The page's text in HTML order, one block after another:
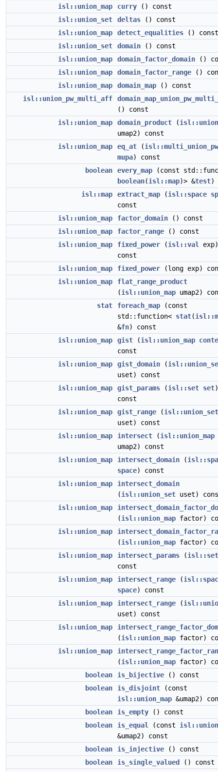
isl::union_map
curry () const
isl::union_set
deltas () const
isl::union_map
detect_equalities () const
isl::union_set
domain () const
isl::union_map
domain_factor_domain ()
isl::union_map
domain_factor_range ()
isl::union_map
domain_map () const
isl::union_pw_multi_aff
() const
isl::union_map
domain_product (
umap2) const
isl::union_map
eq_at (
mupa) const
boolean
every_map (const
boolean(isl::map)> &test)
isl::map
extract_map (isl::space
const
isl::union_map
factor_domain () const
isl::union_map
factor_range () const
isl::union_map
fixed_power (isl::val
exp)
const
isl::union_map
fixed_power (long exp)
isl::union_map
flat_range_product
(isl::union_map umap2)
stat
foreach_map (const
std::function< stat(
&fn) const
isl::union_map
gist (isl::union_map
const
isl::union_map
gist_domain (
uset) const
isl::union_map
gist_params (isl::set set)
const
isl::union_map
gist_range (isl::union_set
uset) const
isl::union_map
intersect (isl::union_map
umap2) const
isl::union_map
intersect_domain (
space) const
isl::union_map
intersect_domain
(isl::union_set uset)
isl::union_map
(isl::union_map factor)
isl::union_map
(isl::union_map factor)
isl::union_map
intersect_params (isl::set
const
isl::union_map
intersect_range (
space) const
isl::union_map
intersect_range (
uset) const
isl::union_map
(isl::union_map factor)
isl::union_map
(isl::union_map factor)
boolean
is_bijective () const
boolean
is_disjoint (const
isl::union_map &umap2)
boolean
is_empty () const
boolean
is_equal (const
&umap2) const
boolean
is_injective () const
boolean
is_single_valued
() const